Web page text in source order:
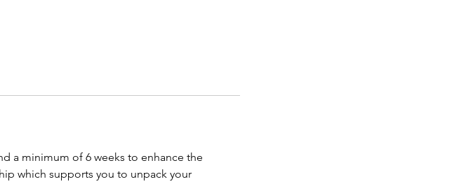
a minimum of 6 weeks to enhance the
which supports you to unpack your